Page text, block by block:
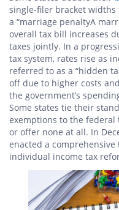
single-filer bracket
a “marriage penaltyA
overall tax bill increases
taxes jointly. In a
tax system, rates rise as
referred to as a “hidden
off due to higher costs
the government’s
Some states tie their
exemptions to the federal
or offer none at all. In
enacted a
individual income tax